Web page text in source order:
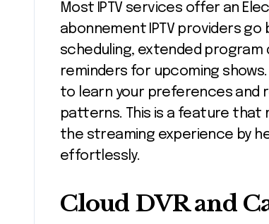
Most IPTV services offer an
abonnement IPTV providers go
scheduling, extended
reminders for upcoming
to learn your preferences and
patterns. This is a feature that
the streaming experience by
effortlessly.
Cloud DVR and